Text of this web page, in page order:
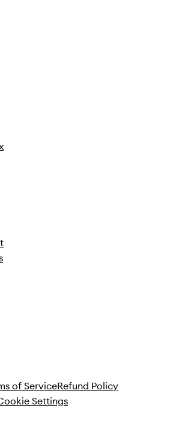
of ServiceRefund Policy
Settings